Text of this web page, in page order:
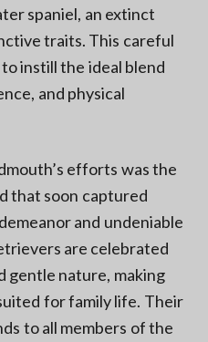
spaniel, an extinct
traits. This careful
instill the ideal blend
and physical
efforts was the
that soon captured
and undeniable
are celebrated
nature, making
for family life. Their
to all members of the